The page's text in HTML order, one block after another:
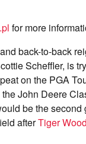
for more
back-to-back
Scheffler, is
on the PGA
John Deere
be the second
afterTiger